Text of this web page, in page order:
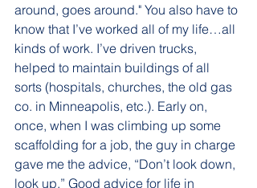
around, goes around." You also have to
know that I’ve worked all of my life…all
kinds of work. I’ve driven trucks,
helped to maintain buildings of all
sorts (hospitals, churches, the old gas
co. in Minneapolis, etc.). Early on,
once, when I was climbing up some
scaffolding for a job, the guy in charge
gave me the advice, “Don’t look down,
look up.” Good advice for life in